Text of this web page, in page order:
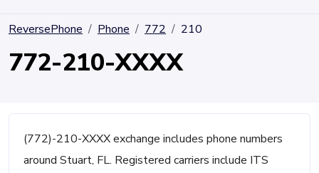
ReversePhone Phone 772 210
772-210-XXXX
(772)-210-XXXX exchange includes phone numbers
around Stuart, FL. Registered carriers include ITS